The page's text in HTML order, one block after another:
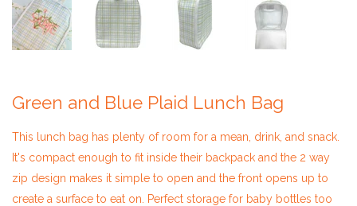
Green and Blue Plaid Lunch Bag
​This lunch bag has plenty of room for a mean, drink, and snack.
It's compact enough to fit inside their backpack and the 2 way
zip design makes it simple to open and the front opens up to
create a surface to eat on. Perfect storage for baby bottles too